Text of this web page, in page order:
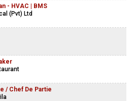
- HVAC | BMS
(Pvt) Ltd
/ Chef De Partie